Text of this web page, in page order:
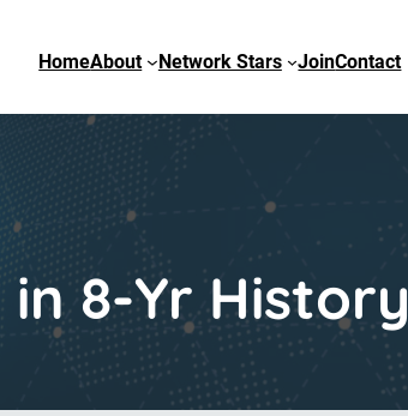
HomeAbout Network Stars JoinContact
8-Yr History